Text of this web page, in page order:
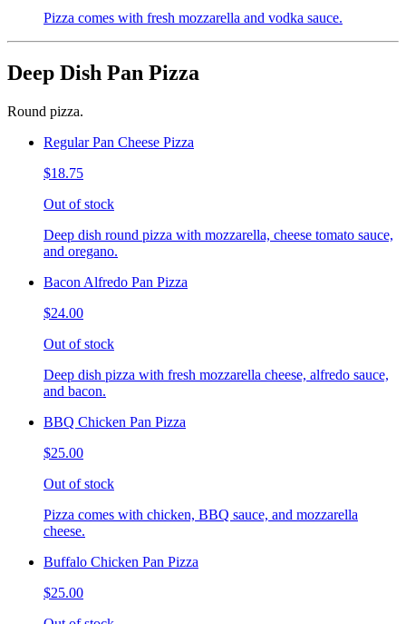
Pizza comes with fresh mozzarella and vodka sauce.
Deep Dish Pan Pizza
Round pizza.
Regular Pan Cheese Pizza
$18.75
Out of stock
Deep dish round pizza with mozzarella, cheese tomato sauce,
and oregano.
Bacon Alfredo Pan Pizza
$24.00
Out of stock
Deep dish pizza with fresh mozzarella cheese, alfredo sauce,
and bacon.
BBQ Chicken Pan Pizza
$25.00
Out of stock
Pizza comes with chicken, BBQ sauce, and mozzarella
cheese.
Buffalo Chicken Pan Pizza
$25.00